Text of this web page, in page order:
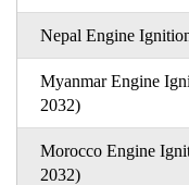
Nepal Engine
Myanmar Engine
2032)
Morocco Engine
2032)